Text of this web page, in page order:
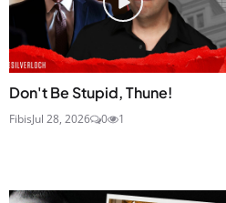
Don't Be Stupid, Thune!
FibisJul 28, 2026 0 1